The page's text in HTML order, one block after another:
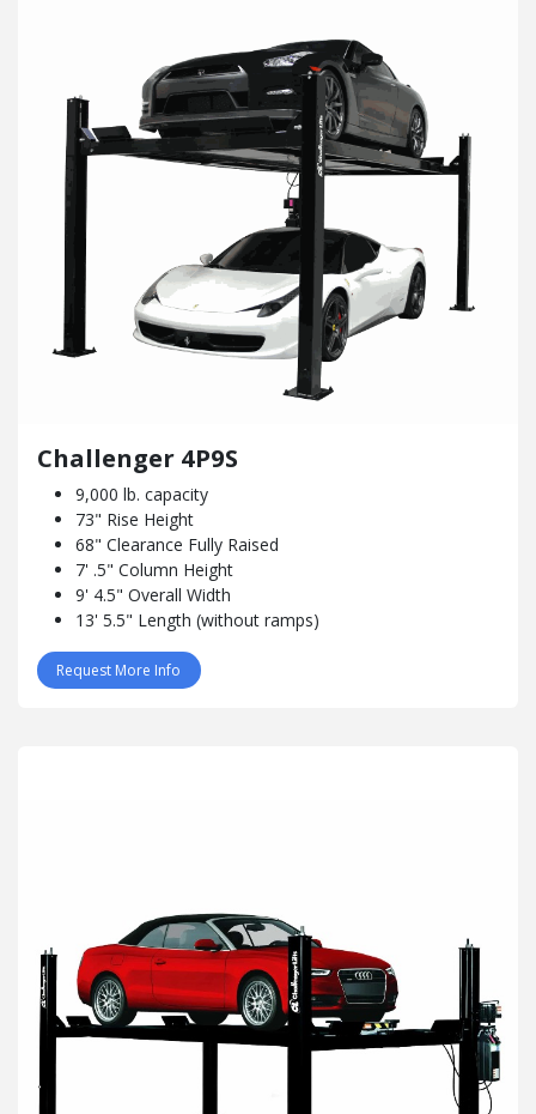
Challenger 4P9S
9,000 lb. capacity
73" Rise Height
68" Clearance Fully Raised
7' .5" Column Height
9' 4.5" Overall Width
13' 5.5" Length (without ramps)
Request More Info